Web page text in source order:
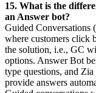
15. What is the
an Answer bot?
Guided Conversations
where customers click
the solution, i.e., GC
options. Answer Bot
type questions, and
provide answers